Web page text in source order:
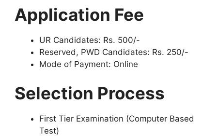
Application Fee
UR Candidates: Rs. 500/-
Reserved, PWD Candidates: Rs. 250/-
Mode of Payment: Online
Selection Process
First Tier Examination (Computer Based
Test)